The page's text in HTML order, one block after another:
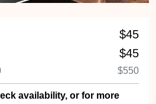
$45
$45
$550
availability, or for more